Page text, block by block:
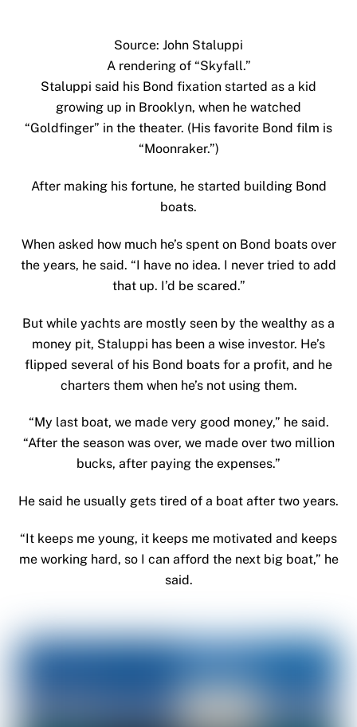
Source: John Staluppi
A rendering of “Skyfall.”
Staluppi said his Bond fixation started as a kid
growing up in Brooklyn, when he watched
“Goldfinger” in the theater. (His favorite Bond film is
“Moonraker.”)
After making his fortune, he started building Bond
boats.
When asked how much he’s spent on Bond boats over
the years, he said. “I have no idea. I never tried to add
that up. I’d be scared.”
But while yachts are mostly seen by the wealthy as a
money pit, Staluppi has been a wise investor. He’s
flipped several of his Bond boats for a profit, and he
charters them when he’s not using them.
“My last boat, we made very good money,” he said.
“After the season was over, we made over two million
bucks, after paying the expenses.”
He said he usually gets tired of a boat after two years.
“It keeps me young, it keeps me motivated and keeps
me working hard, so I can afford the next big boat,” he
said.